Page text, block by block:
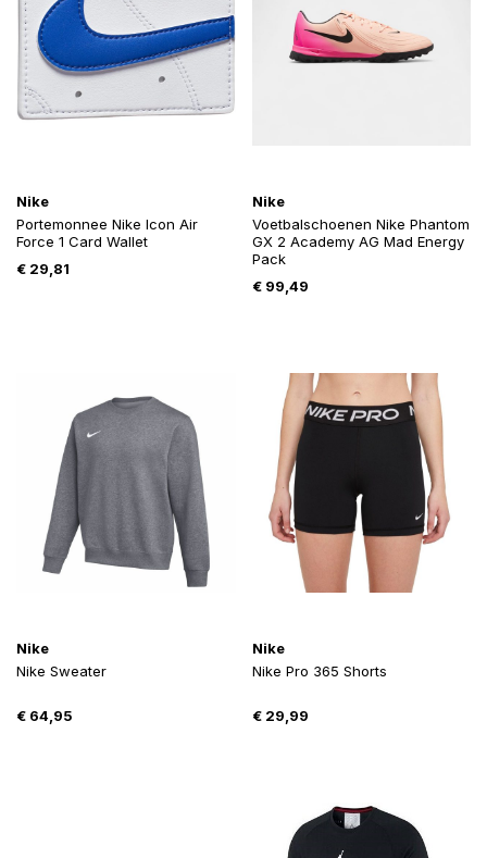
Nike
Portemonnee Nike Icon Air
Force 1 Card Wallet
€ 29,81
Nike
Voetbalschoenen Nike Phantom
GX 2 Academy AG Mad Energy
Pack
€99,49
Nike
Nike Sweater
€ 64,95
Nike
Nike Pro 365 Shorts
€29,99